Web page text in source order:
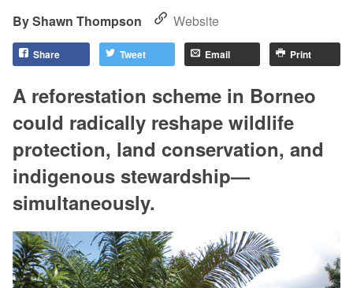
Shawn Thompson Website
Share Tweet Email Print
A reforestation scheme in Borneo
could radically reshape wildlife
protection, land conservation, and
indigenous stewardship—
simultaneously.